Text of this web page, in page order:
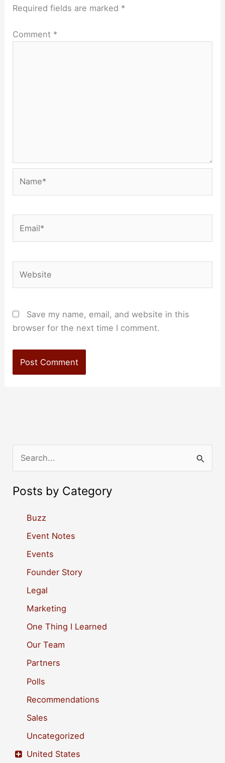
Required fields are marked *
Comment *
Save my name, email, and website in this
browser for the next time I comment.
e
a
Posts by Category
Buzz
Event Notes
Events
Founder Story
Legal
Marketing
One Thing I Learned
Our Team
Partners
Polls
Recommendations
Sales
Uncategorized
United States